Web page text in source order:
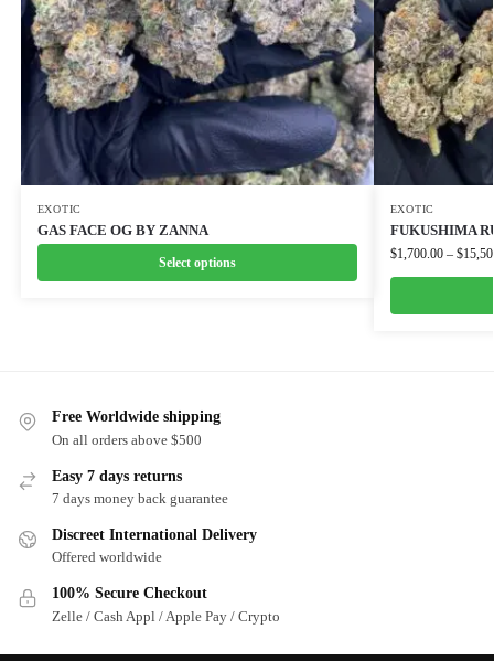
EXOTIC
GAS FACE OG BY ZANNA
Select options
EXOTIC
FUKUSHIMA
$1,700.00 – $
Free Worldwide shipping
On all orders above $500
Easy 7 days returns
7 days money back guarantee
Discreet International Delivery
Offered worldwide
100% Secure Checkout
Zelle / Cash Appl / Apple Pay / Crypto